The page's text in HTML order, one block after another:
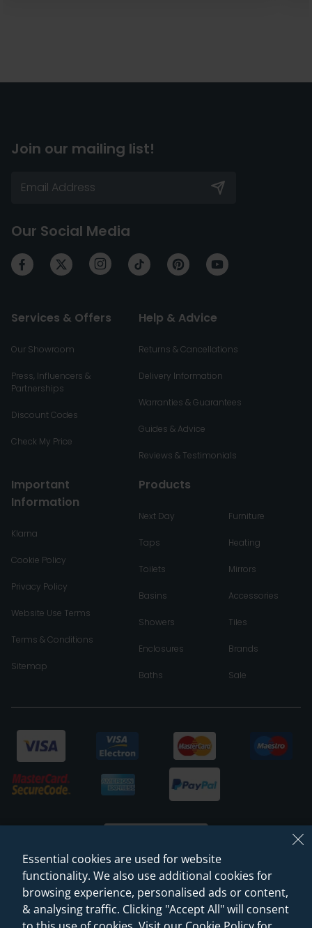
Join our mailing list!
Our Social Media
Services & Offers
Our Showroom
Press, Influencers &
Partnerships
Discount Codes
Check My Price
Help & Advice
Returns & Cancellations
Delivery Information
Warranties & Guarantees
Guides & Advice
Reviews & Testimonials
Important
Information
Klarna
Cookie Policy
Privacy Policy
Website Use Terms
Terms & Conditions
Sitemap
Products
Next Day
Taps
Toilets
Basins
Showers
Enclosures
Baths
Furniture
Heating
Mirrors
Accessories
Tiles
Brands
Sale
© 2026 Sanctuary Bathrooms Leeds Ltd
(VAT Registration NO. 128 3120 44)
Essential cookies are used for website
functionality. We also use additional cookies for
browsing experience, personalised ads or content,
& analysing traffic. Clicking "Accept All" will consent